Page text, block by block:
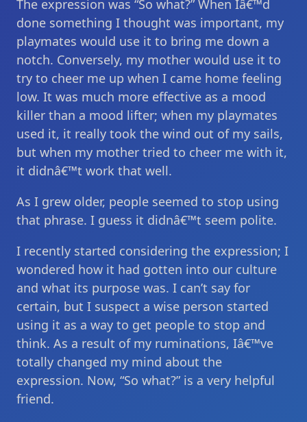
The expression was “So what?” When Iâ€™d
done something I thought was important, my
playmates would use it to bring me down a
notch. Conversely, my mother would use it to
try to cheer me up when I came home feeling
low. It was much more effective as a mood
killer than a mood lifter; when my playmates
used it, it really took the wind out of my sails,
but when my mother tried to cheer me with it,
it didnâ€™t work that well.
As I grew older, people seemed to stop using
that phrase. I guess it didnâ€™t seem polite.
I recently started considering the expression; I
wondered how it had gotten into our culture
and what its purpose was. I can’t say for
certain, but I suspect a wise person started
using it as a way to get people to stop and
think. As a result of my ruminations, Iâ€™ve
totally changed my mind about the
expression. Now, “So what?” is a very helpful
friend.